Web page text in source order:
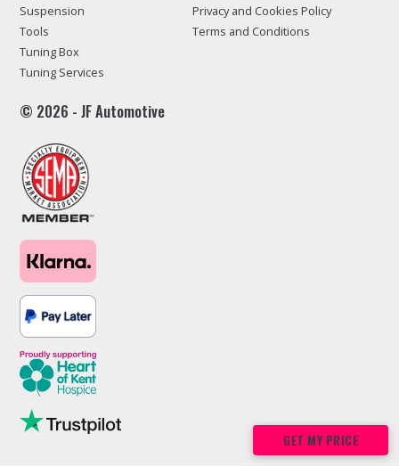
Suspension
Tools
Tuning Box
Tuning Services
Privacy and Cookies Policy
Terms and Conditions
© 2026 - JF Automotive
GET MY PRICE